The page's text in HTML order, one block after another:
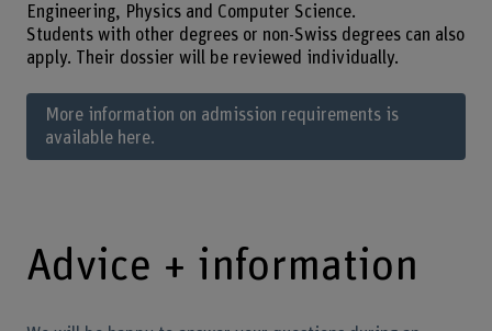
Engineering, Physics and Computer Science.
Students with other degrees or non-Swiss degrees can also
apply. Their dossier will be reviewed individually.
More information on admission requirements is
available here.
Advice + information